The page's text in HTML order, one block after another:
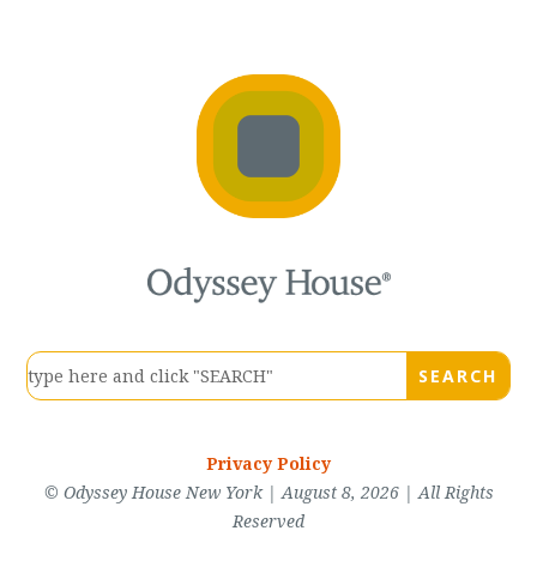
Privacy Policy
© Odyssey House New York | August 8, 2026 | All Rights
Reserved